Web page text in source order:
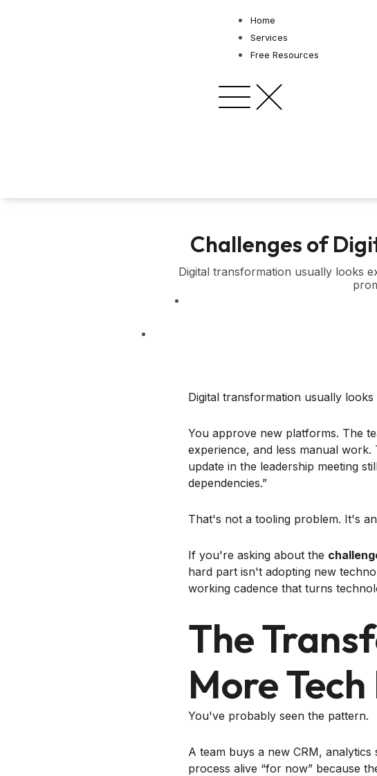
Home
Services
Free Resources
Challenges of
Digital transformation usually looks
Digital transformation usually
You approve new platforms. The
experience, and less manual
update in the leadership meeting
dependencies.”
That's not a tooling problem. It's
If you're asking about the
hard part isn't adopting new
working cadence that turns
The
More
You've probably seen the pattern.
A team buys a new CRM,
process alive “for now” because